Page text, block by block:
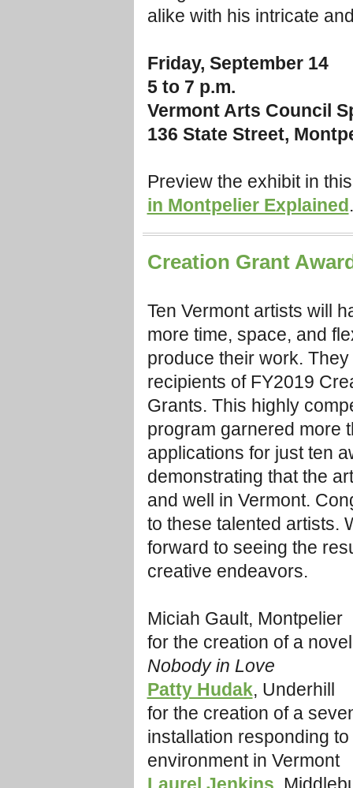
alike with his intricate
Friday, September 14
5 to 7 p.m.
Vermont Arts Council
136 State Street,
Preview the exhibit in
in Montpelier Explained
Creation Grant
Ten Vermont artists will
more time, space, and
produce their work. They
recipients of FY2019
Grants. This highly
program garnered more
applications for just ten
demonstrating that the
and well in Vermont.
to these talented artists.
forward to seeing the
creative endeavors.
Miciah Gault, Montpelier
for the creation of a
Nobody in Love
Patty Hudak, Underhill
for the creation of a
installation responding
environment in Vermont